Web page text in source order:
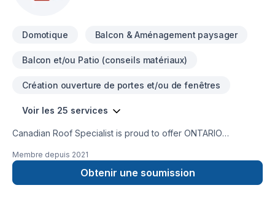
Domotique Balcon & Aménagement paysager
Balcon et/ou Patio (conseils matériaux)
Création ouverture de portes et/ou de fenêtres
Voir les 25 services
Canadian Roof Specialist is proud to offer ONTARIO
company that manufactures a high quality, no maintenance,
environmentally friendly, fireproof, excellent curb appeal,
and extremely durable product. You can feel confident when
Membre depuis 2021
Obtenir une soumission